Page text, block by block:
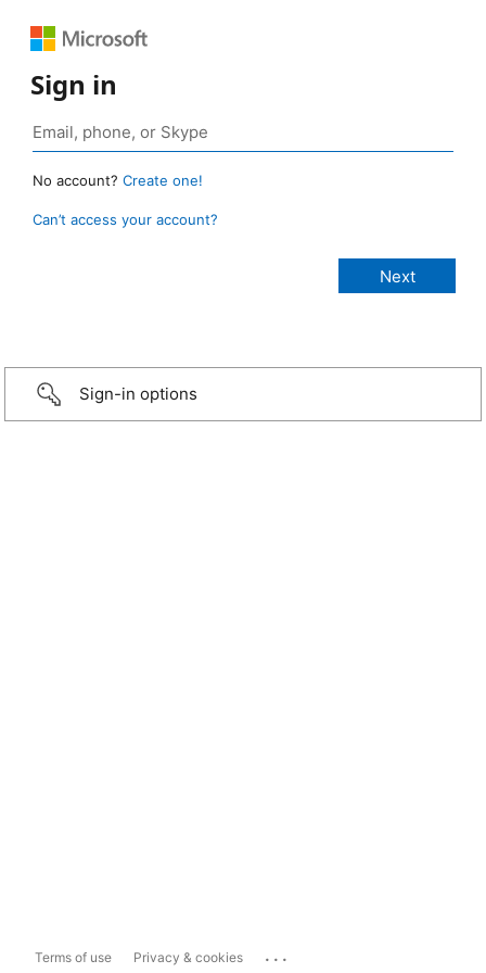
Sign in
No account? Create one!
Can’t access your account?
Sign-in options
Terms of use Privacy & cookies ...